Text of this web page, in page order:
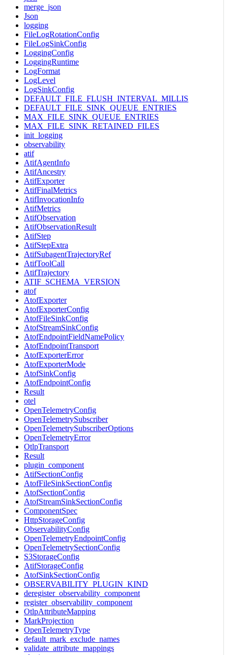
merge_json
Json
logging
FileLogRotationConfig
FileLogSinkConfig
LoggingConfig
LoggingRuntime
LogFormat
LogLevel
LogSinkConfig
DEFAULT_FILE_FLUSH_INTERVAL_MILLIS
DEFAULT_FILE_SINK_QUEUE_ENTRIES
MAX_FILE_SINK_QUEUE_ENTRIES
MAX_FILE_SINK_RETAINED_FILES
init_logging
observability
atif
AtifAgentInfo
AtifAncestry
AtifExporter
AtifFinalMetrics
AtifInvocationInfo
AtifMetrics
AtifObservation
AtifObservationResult
AtifStep
AtifStepExtra
AtifSubagentTrajectoryRef
AtifToolCall
AtifTrajectory
ATIF_SCHEMA_VERSION
atof
AtofExporter
AtofExporterConfig
AtofFileSinkConfig
AtofStreamSinkConfig
AtofEndpointFieldNamePolicy
AtofEndpointTransport
AtofExporterError
AtofExporterMode
AtofSinkConfig
AtofEndpointConfig
Result
otel
OpenTelemetryConfig
OpenTelemetrySubscriber
OpenTelemetrySubscriberOptions
OpenTelemetryError
OtlpTransport
Result
plugin_component
AtifSectionConfig
AtofFileSinkSectionConfig
AtofSectionConfig
AtofStreamSinkSectionConfig
ComponentSpec
HttpStorageConfig
ObservabilityConfig
OpenTelemetryEndpointConfig
OpenTelemetrySectionConfig
S3StorageConfig
AtifStorageConfig
AtofSinkSectionConfig
OBSERVABILITY_PLUGIN_KIND
deregister_observability_component
register_observability_component
OtlpAttributeMapping
MarkProjection
OpenTelemetryType
default_mark_exclude_names
validate_attribute_mappings